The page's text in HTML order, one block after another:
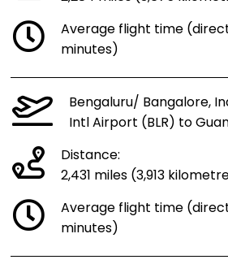
Average flight time
minutes)
Bengaluru/ Bangalore,
Intl Airport (BLR) to
Distance:
2,431 miles (3,913
Average flight time
minutes)